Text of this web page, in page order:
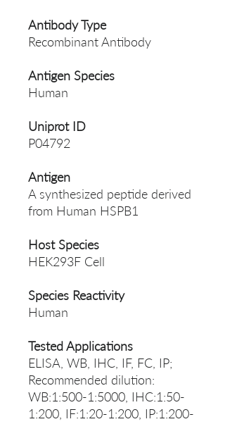
Antibody Type
Recombinant Antibody
Antigen Species
Human
Uniprot ID
P04792
Antigen
A synthesized peptide derived
from Human HSPB1
Host Species
HEK293F Cell
Species Reactivity
Human
Tested Applications
ELISA, WB, IHC, IF, FC, IP;
Recommended dilution:
WB:1:500-1:5000, IHC:1:50-
1:200, IF:1:20-1:200, IP:1:200-